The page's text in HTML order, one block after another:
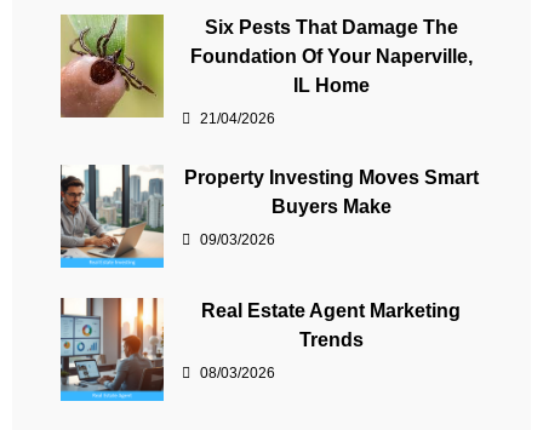
Six Pests That Damage The
Foundation Of Your Naperville,
IL Home
21/04/2026
Property Investing Moves Smart
Buyers Make
09/03/2026
Real Estate Agent Marketing
Trends
08/03/2026